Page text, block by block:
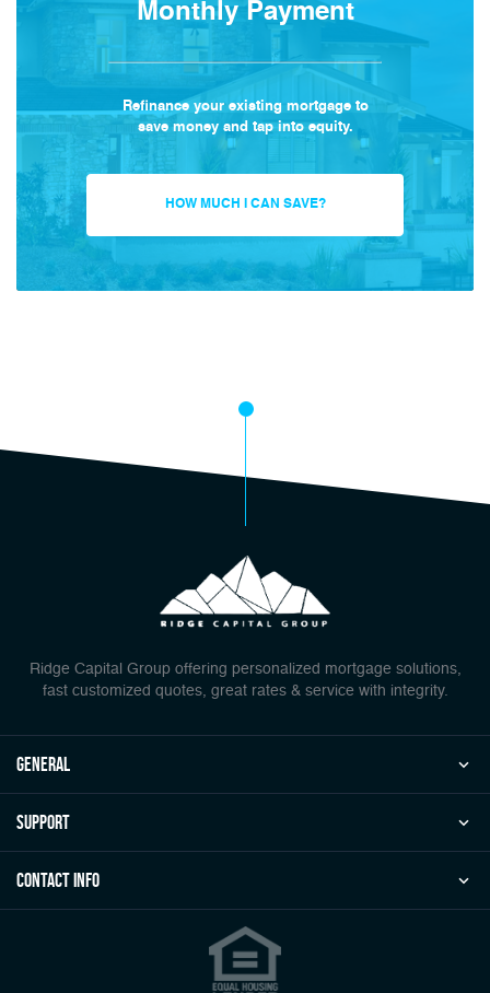
Monthly Payment
Refinance your existing mortgage to
save money and tap into equity.
HOW MUCH I CAN SAVE?
Ridge Capital Group offering personalized mortgage solutions,
fast customized quotes, great rates & service with integrity.
general
Support
Contact Info